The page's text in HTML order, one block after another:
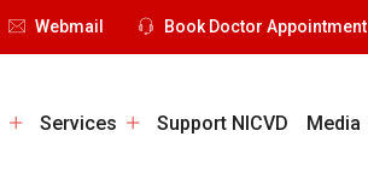
Webmail Book Doctor Appointment
Services Support NICVD Media